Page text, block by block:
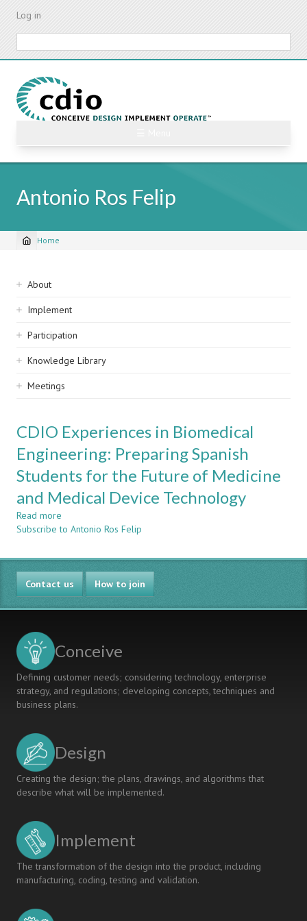
Skip
content
Log in
Antonio Ros Felip
Breadcrumb
Home
Sidebar
navigation
About
Implement
Participation
Knowledge Library
Meetings
CDIO Experiences in Biomedical
Engineering: Preparing Spanish
Students for the Future of Medicine
and Medical Device Technology
Read more
CDIO
in
Biomedical
Engineering:
Preparing
Spanish
the
of
Medicine
and
Technology
Subscribe to Antonio Ros Felip
Contact us How to join
Conceive
Defining customer needs; considering technology, enterprise
strategy, and regulations; developing concepts, techniques and
business plans.
Design
Creating the design; the plans, drawings, and algorithms that
describe what will be implemented.
Implement
The transformation of the design into the product, including
manufacturing, coding, testing and validation.